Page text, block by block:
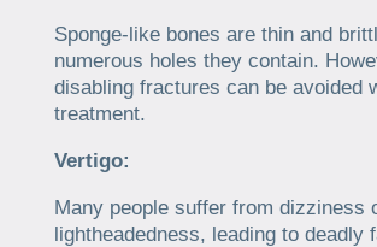
Sponge-like bones are thin and
numerous holes they contain.
disabling fractures can be avoided
treatment.
Vertigo:
Many people suffer from dizziness
lightheadedness, leading to deadly